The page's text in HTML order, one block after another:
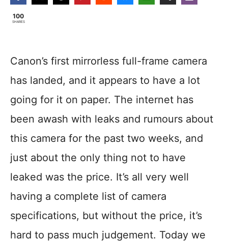
100
SHARES
Canon’s first mirrorless full-frame camera
has landed, and it appears to have a lot
going for it on paper. The internet has
been awash with leaks and rumours about
this camera for the past two weeks, and
just about the only thing not to have
leaked was the price. It’s all very well
having a complete list of camera
specifications, but without the price, it’s
hard to pass much judgement. Today we